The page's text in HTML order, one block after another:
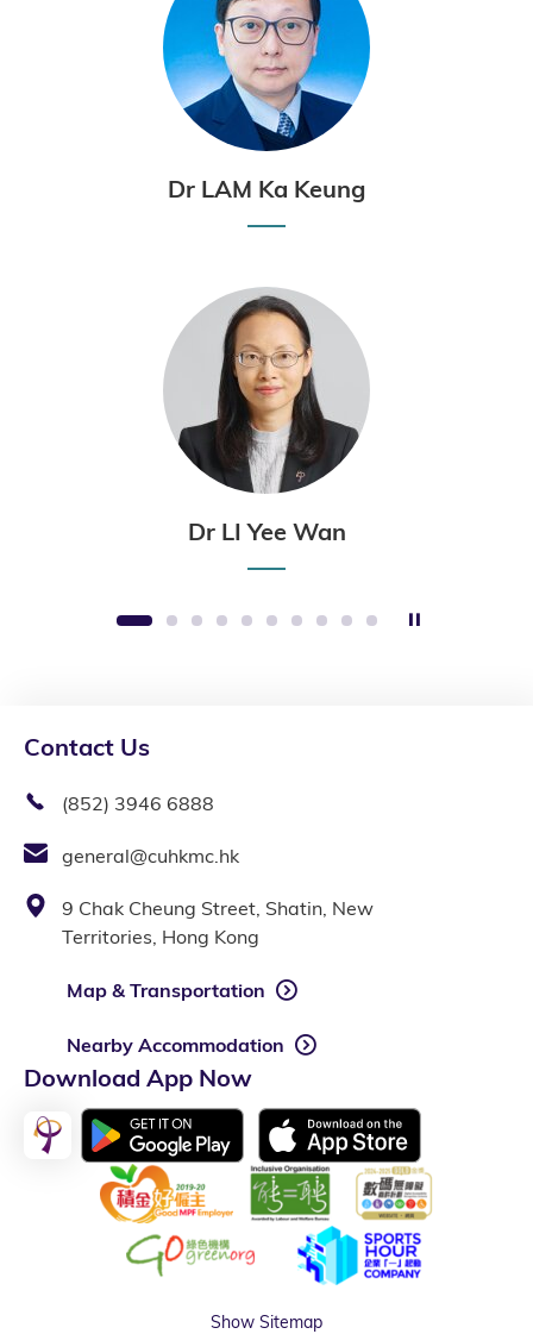
Dr LAM Ka Keung
Dr LI Yee Wan
1 2 3 4 5 6 7 8 9 10
Contact Us
(852) 3946 6888
general@cuhkmc.hk
9 Chak Cheung Street, Shatin, New
Territories, Hong Kong
Map & Transportation
Nearby Accommodation
Download App Now
Show Sitemap